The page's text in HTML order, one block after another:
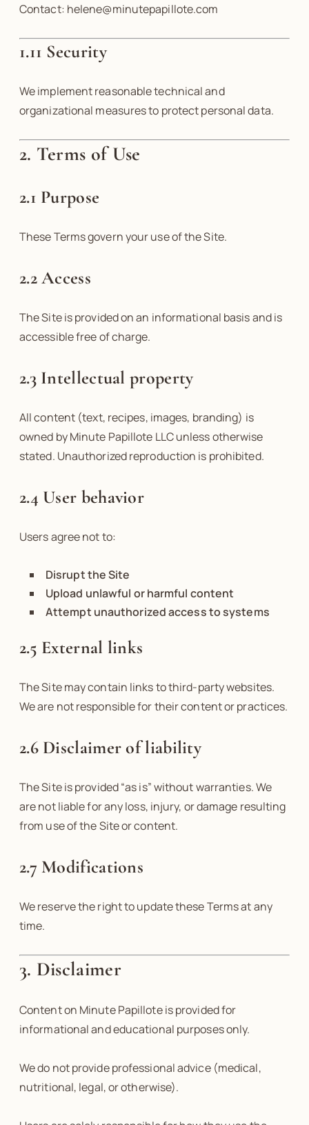
Contact: helene@minutepapillote.com
1.11 Security
We implement reasonable technical and
organizational measures to protect personal data.
2. Terms of Use
2.1 Purpose
These Terms govern your use of the Site.
2.2 Access
The Site is provided on an informational basis and is
accessible free of charge.
2.3 Intellectual property
All content (text, recipes, images, branding) is
owned by Minute Papillote LLC unless otherwise
stated. Unauthorized reproduction is prohibited.
2.4 User behavior
Users agree not to:
Disrupt the Site
Upload unlawful or harmful content
Attempt unauthorized access to systems
2.5 External links
The Site may contain links to third-party websites.
We are not responsible for their content or practices.
2.6 Disclaimer of liability
The Site is provided “as is” without warranties. We
are not liable for any loss, injury, or damage resulting
from use of the Site or content.
2.7 Modifications
We reserve the right to update these Terms at any
time.
3. Disclaimer
Content on Minute Papillote is provided for
informational and educational purposes only.
We do not provide professional advice (medical,
nutritional, legal, or otherwise).